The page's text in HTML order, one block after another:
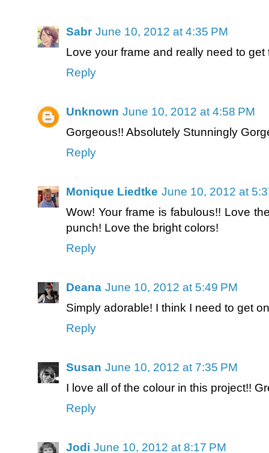
Sabr June 10, 2012 at 4:35 PM
Love your frame and really need to
Reply
Unknown June 10, 2012 at 4:58 PM
Gorgeous!! Absolutely Stunningly
Reply
Monique Liedtke June 10, 2012 at
Wow! Your frame is fabulous!! Love
punch! Love the bright colors!
Reply
Deana June 10, 2012 at 5:49 PM
Simply adorable! I think I need to get
Reply
Susan June 10, 2012 at 7:35 PM
I love all of the colour in this project!!
Reply
Jodi June 10, 2012 at 8:17 PM